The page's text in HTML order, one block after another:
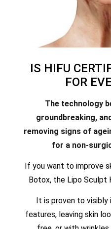
IS HIFU
FOR
The technology
groundbreaking,
removing signs of
for a non-
If you want to improve
Botox, the Lipo Sculpt
It is proven to visibly
features, leaving skin